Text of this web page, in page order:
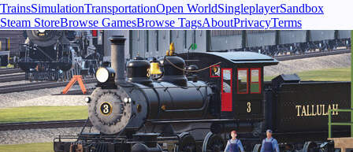
TrainsSimulationTransportationOpen WorldSingleplayerSandbox
Steam StoreBrowse GamesBrowse TagsAboutPrivacyTerms